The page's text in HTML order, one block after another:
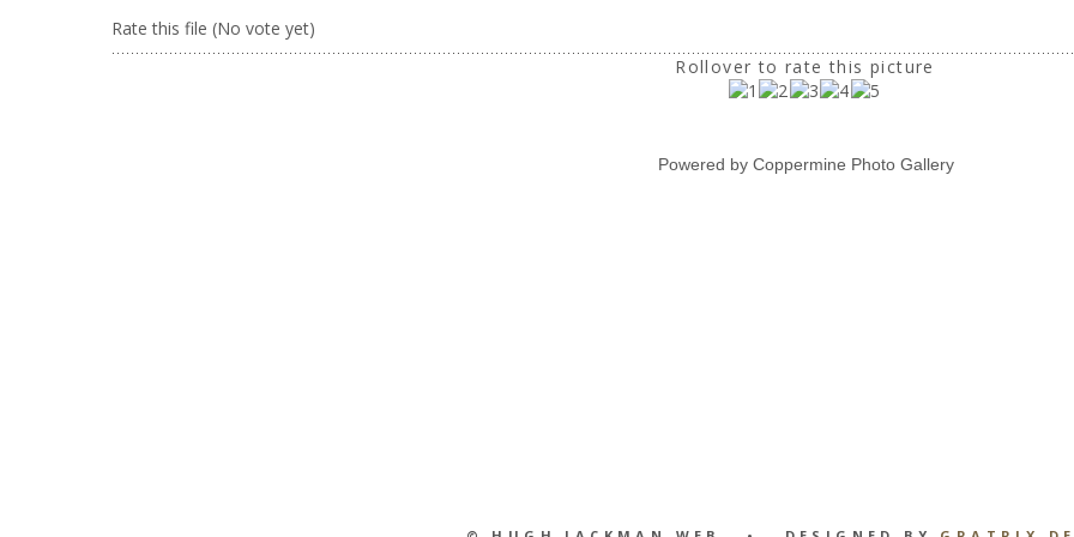
Rate this file (No vote yet)
Rollover to rate this picture
Powered by Coppermine Photo Gallery